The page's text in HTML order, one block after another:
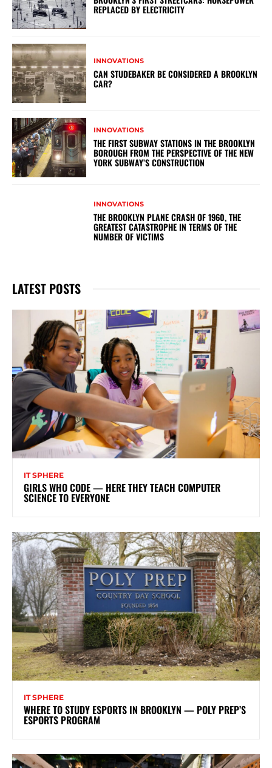
REPLACED BY ELECTRICITY
INNOVATIONS
CAN STUDEBAKER BE CONSIDERED A BROOKLYN
CAR?
INNOVATIONS
THE FIRST SUBWAY STATIONS IN THE BROOKLYN
BOROUGH FROM THE PERSPECTIVE OF THE NEW
YORK SUBWAY’S CONSTRUCTION
INNOVATIONS
THE BROOKLYN PLANE CRASH OF 1960, THE
GREATEST CATASTROPHE IN TERMS OF THE
NUMBER OF VICTIMS
LATEST POSTS
IT SPHERE
GIRLS WHO CODE — HERE THEY TEACH COMPUTER
SCIENCE TO EVERYONE
IT SPHERE
WHERE TO STUDY ESPORTS IN BROOKLYN — POLY PREP’S
ESPORTS PROGRAM